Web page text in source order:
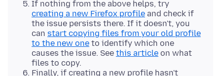
If nothing from the above helps, try
creating a new Firefox profile and check if
the issue persists there. If it doesn't, you
can start copying files from your old profile
to the new one to identify which one
causes the issue. See this article on what
files to copy.
Finally, if creating a new profile hasn't